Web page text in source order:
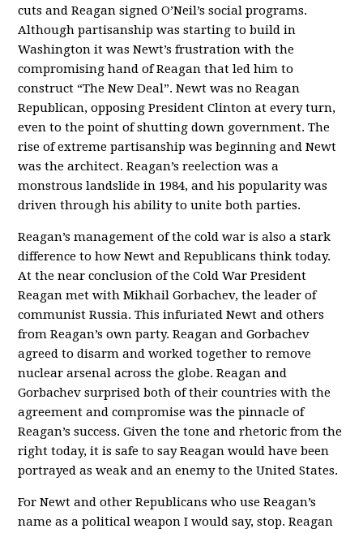
cuts and Reagan signed O’Neil’s social programs.
Although partisanship was starting to build in
Washington it was Newt’s frustration with the
compromising hand of Reagan that led him to
construct “The New Deal”. Newt was no Reagan
Republican, opposing President Clinton at every turn,
even to the point of shutting down government. The
rise of extreme partisanship was beginning and Newt
was the architect. Reagan’s reelection was a
monstrous landslide in 1984, and his popularity was
driven through his ability to unite both parties.
Reagan’s management of the cold war is also a stark
difference to how Newt and Republicans think today.
At the near conclusion of the Cold War President
Reagan met with Mikhail Gorbachev, the leader of
communist Russia. This infuriated Newt and others
from Reagan’s own party. Reagan and Gorbachev
agreed to disarm and worked together to remove
nuclear arsenal across the globe. Reagan and
Gorbachev surprised both of their countries with the
agreement and compromise was the pinnacle of
Reagan’s success. Given the tone and rhetoric from the
right today, it is safe to say Reagan would have been
portrayed as weak and an enemy to the United States.
For Newt and other Republicans who use Reagan’s
name as a political weapon I would say, stop. Reagan